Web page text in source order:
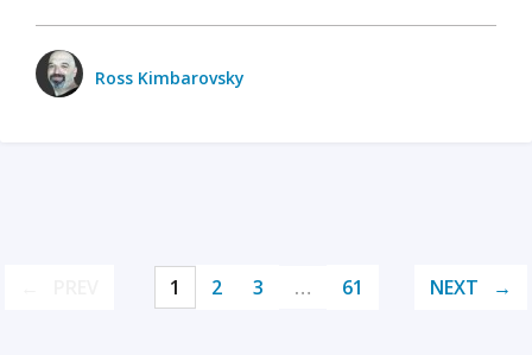
Ross Kimbarovsky
1 2 3 … 61 NEXT